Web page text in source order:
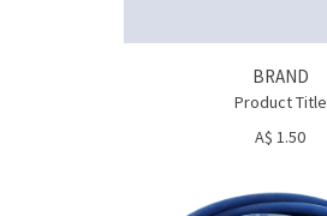
BRAND
Product Title
A$ 1.50